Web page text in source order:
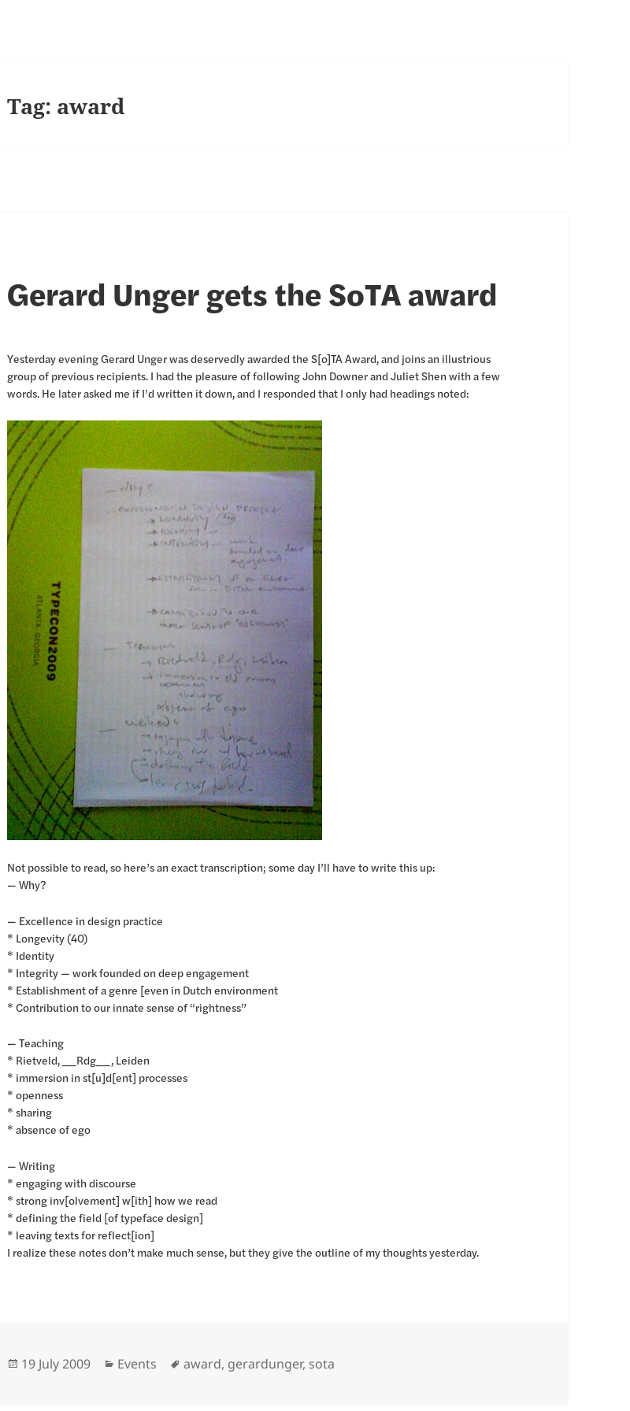
Tag: award
Gerard Unger gets the SoTA award
Yesterday evening Gerard Unger was deservedly awarded the S[o]TA Award, and joins an illustrious
group of previous recipients. I had the pleasure of following John Downer and Juliet Shen with a few
words. He later asked me if I’d written it down, and I responded that I only had headings noted:
Not possible to read, so here’s an exact transcription; some day I’ll have to write this up:
— Why?
— Excellence in design practice
* Longevity (40)
* Identity
* Integrity — work founded on deep engagement
* Establishment of a genre [even in Dutch environment
* Contribution to our innate sense of “rightness”
— Teaching
* Rietveld, __Rdg__, Leiden
* immersion in st[u]d[ent] processes
* openness
* sharing
* absence of ego
— Writing
* engaging with discourse
* strong inv[olvement] w[ith] how we read
* defining the field [of typeface design]
* leaving texts for reflect[ion]
I realize these notes don’t make much sense, but they give the outline of my thoughts yesterday.
Posted
19 July 2009 Categories
Events Tags
award, gerardunger, sota